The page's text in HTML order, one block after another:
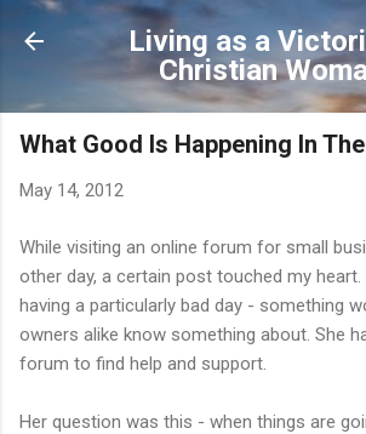
Skip to main content
Living as a
Christian
What Good Is Happening In
May 14, 2012
While visiting an online forum for small
other day, a certain post touched my
having a particularly bad day - something
owners alike know something about. She
forum to find help and support.
Her question was this - when things are